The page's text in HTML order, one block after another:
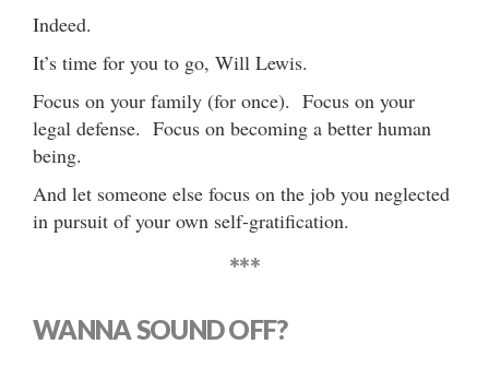
Indeed.
It’s time for you to go, Will Lewis.
Focus on your family (for once). Focus on your
legal defense. Focus on becoming a better human
being.
And let someone else focus on the job you neglected
in pursuit of your own self-gratification.
***
WANNA SOUND OFF?